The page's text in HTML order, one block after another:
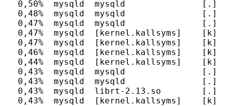
0,50%  mysqld  mysqld               [.]
0,48%  mysqld  mysqld               [.]
0,47%  mysqld  mysqld               [.]
0,47%  mysqld  [kernel.kallsyms]    [k]
0,47%  mysqld  [kernel.kallsyms]    [k]
0,46%  mysqld  [kernel.kallsyms]    [k]
0,44%  mysqld  [kernel.kallsyms]    [k]
0,43%  mysqld  mysqld               [.]
0,43%  mysqld  mysqld               [.]
0,43%  mysqld  librt-2.13.so        [.]
0,43%  mysqld  [kernel.kallsyms]    [k]